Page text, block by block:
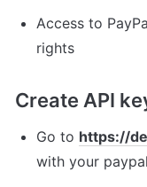
Access to
rights
Create API
Go to https://
with your